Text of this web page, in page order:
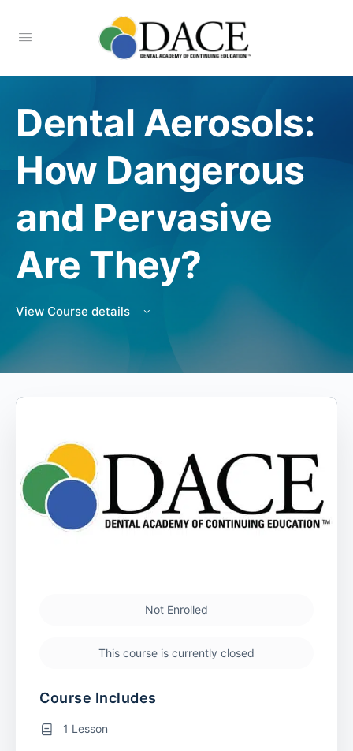
Dental Aerosols:
How Dangerous
and Pervasive
Are They?
View Course details
Not Enrolled
This course is currently closed
Course Includes
1 Lesson